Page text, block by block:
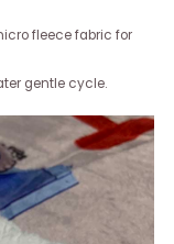
fleece fabric for
gentle cycle.